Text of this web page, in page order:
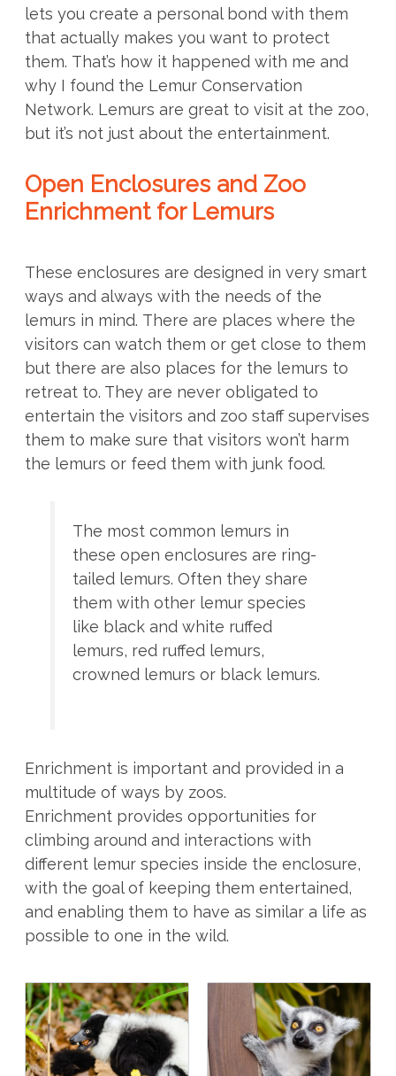
lets you create a personal bond with them
that actually makes you want to protect
them. That’s how it happened with me and
why I found the Lemur Conservation
Network. Lemurs are great to visit at the zoo,
but it’s not just about the entertainment.
Open Enclosures and Zoo
Enrichment for Lemurs
These enclosures are designed in very smart
ways and always with the needs of the
lemurs in mind. There are places where the
visitors can watch them or get close to them
but there are also places for the lemurs to
retreat to. They are never obligated to
entertain the visitors and zoo staff supervises
them to make sure that visitors won’t harm
the lemurs or feed them with junk food.
The most common lemurs in
these open enclosures are ring-
tailed lemurs. Often they share
them with other lemur species
like black and white ruffed
lemurs, red ruffed lemurs,
crowned lemurs or black lemurs.
Enrichment is important and provided in a
multitude of ways by zoos.
Enrichment provides opportunities for
climbing around and interactions with
different lemur species inside the enclosure,
with the goal of keeping them entertained,
and enabling them to have as similar a life as
possible to one in the wild.